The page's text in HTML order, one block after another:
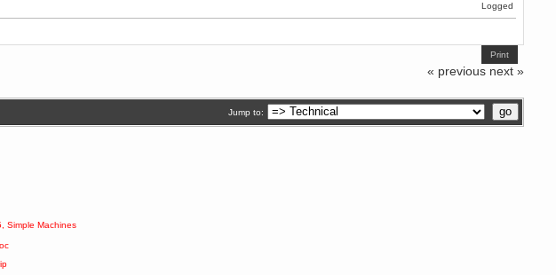
Logged
Print
« previous next »
Jump to:
Simple Machines